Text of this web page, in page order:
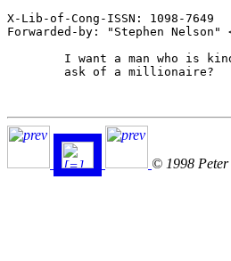
X-Lib-of-Cong-ISSN: 1098-7649
Forwarded-by: "Stephen Nelson"
© 1998 Peter